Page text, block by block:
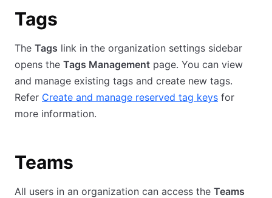
Tags
The Tags link in the organization settings sidebar
opens the Tags Management page. You can view
and manage existing tags and create new tags.
Refer Create and manage reserved tag keys for
more information.
Teams
All users in an organization can access the Teams